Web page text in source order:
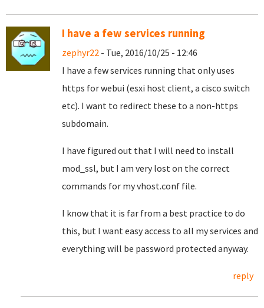
I have a few services running
zephyr22 - Tue, 2016/10/25 - 12:46
I have a few services running that only uses
https for webui (esxi host client, a cisco switch
etc). I want to redirect these to a non-https
subdomain.
I have figured out that I will need to install
mod_ssl, but I am very lost on the correct
commands for my vhost.conf file.
I know that it is far from a best practice to do
this, but I want easy access to all my services and
everything will be password protected anyway.
reply